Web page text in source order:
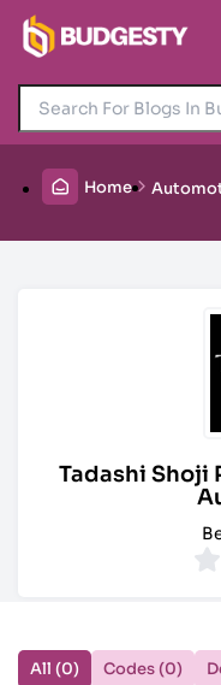
Home
Tadashi Shoji
All (0) Codes (0)